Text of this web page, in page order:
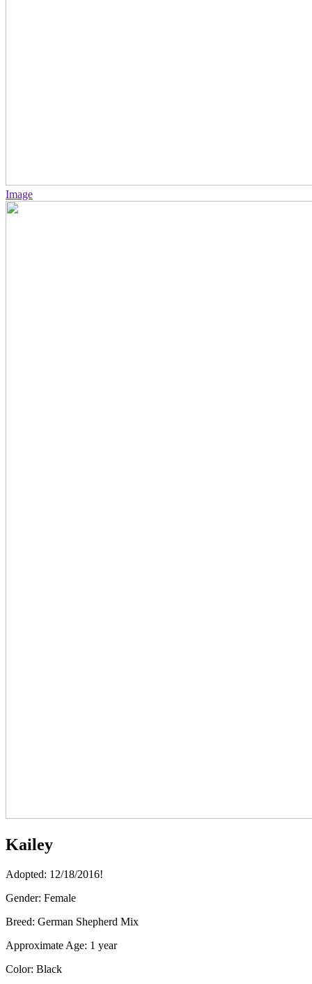
Image
Kailey
Adopted: 12/18/2016!
Gender: Female
Breed: German Shepherd Mix
Approximate Age: 1 year
Color: Black